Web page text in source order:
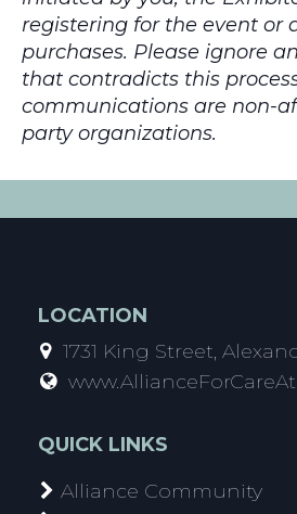
registering for the event or
purchases. Please ignore
that contradicts this
communications are non-
party organizations.
LOCATION
1731 King Street,
QUICK LINKS
Alliance Community